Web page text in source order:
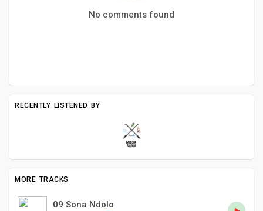
No comments found
RECENTLY LISTENED BY
MORE TRACKS
09 Sona Ndolo